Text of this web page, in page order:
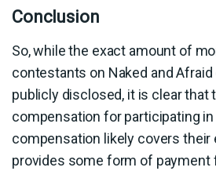
Conclusion
So, while the exact amount of
contestants on Naked and
publicly disclosed, it is clear that
compensation for participating
compensation likely covers their
provides some form of payment